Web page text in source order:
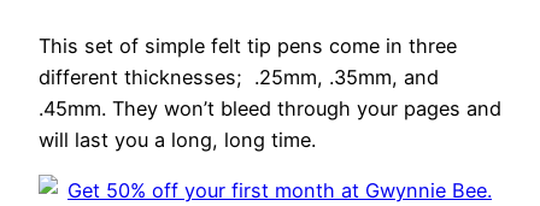
This set of simple felt tip pens come in three
different thicknesses; .25mm, .35mm, and
.45mm. They won’t bleed through your pages and
will last you a long, long time.